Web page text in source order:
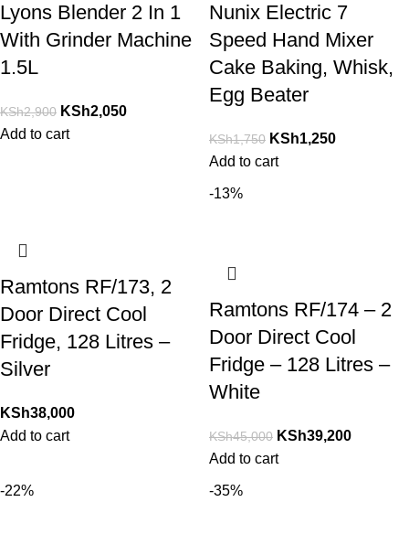
Lyons Blender 2 In 1
With Grinder Machine
1.5L
KSh2,900 KSh2,050
Add to cart
Nunix Electric 7
Speed Hand Mixer
Cake Baking, Whisk,
Egg Beater
KSh1,750 KSh1,250
Add to cart
Ramtons RF/173, 2
Door Direct Cool
Fridge, 128 Litres –
Silver
KSh38,000
Add to cart
-13%
Ramtons RF/174 – 2
Door Direct Cool
Fridge – 128 Litres –
White
KSh45,000 KSh39,200
Add to cart
-22% -35%